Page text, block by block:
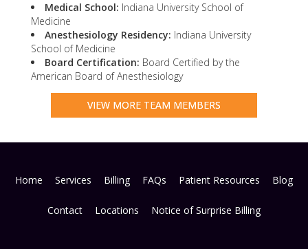
Medical School: Indiana University School of
Medicine
Anesthesiology Residency: Indiana University
School of Medicine
Board Certification: Board Certified by the
American Board of Anesthesiology
VIEW MORE TEAM MEMBERS
Home Services Billing FAQs Patient Resources Blog
Contact Locations Notice of Surprise Billing